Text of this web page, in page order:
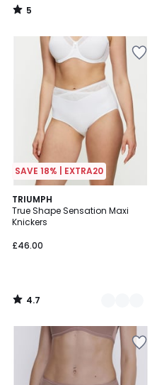
5
/
SAVE 18% | EXTRA20
TRIUMPH
True Shape Sensation Maxi
Knickers
£46.00
4.7
/ 5
3
Colours
4.7
/